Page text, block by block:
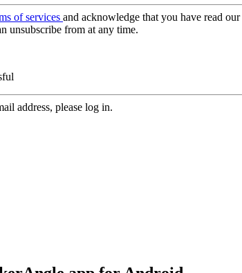
of services and acknowledge that you have read our
unsubscribe from at any time.
address, please log in.